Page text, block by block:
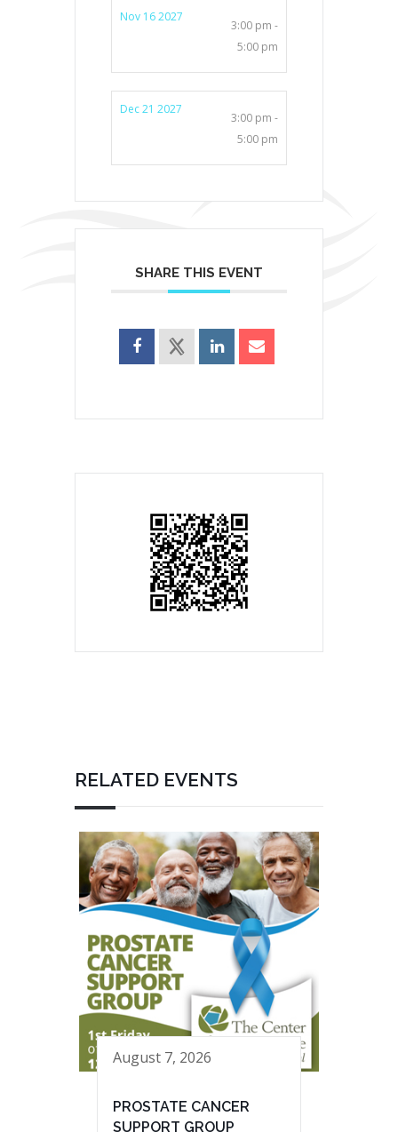
Nov 16 2027
3:00 pm -
5:00 pm
Dec 21 2027
3:00 pm -
5:00 pm
SHARE THIS EVENT
RELATED EVENTS
August 7, 2026
PROSTATE CANCER
SUPPORT GROUP